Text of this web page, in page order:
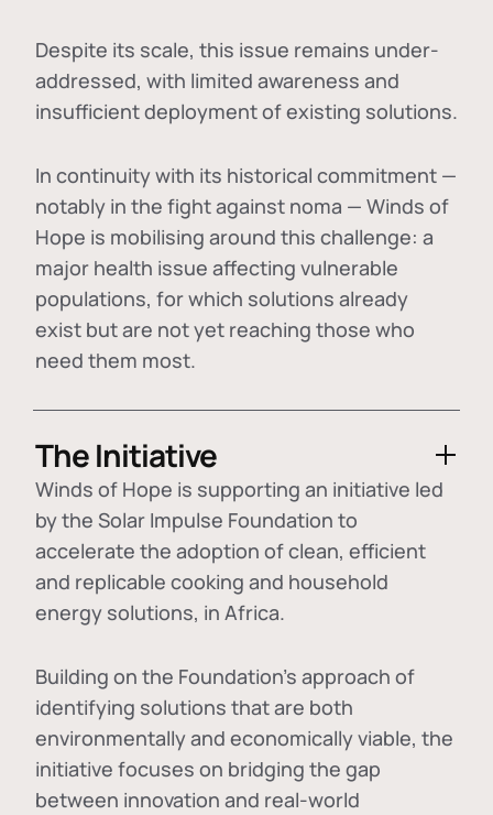
Despite its scale, this issue remains under-
addressed, with limited awareness and
insufficient deployment of existing solutions.
In continuity with its historical commitment —
notably in the fight against noma — Winds of
Hope is mobilising around this challenge: a
major health issue affecting vulnerable
populations, for which solutions already
exist but are not yet reaching those who
need them most.
The Initiative
Winds of Hope is supporting an initiative led
by the Solar Impulse Foundation to
accelerate the adoption ofclean, efficient
and replicable cooking and household
energy solutions, in Africa.
Building on the Foundation's approach of
identifying solutions that are both
environmentally and economically viable, the
initiative focuses on bridging the gap
between innovation and real-world